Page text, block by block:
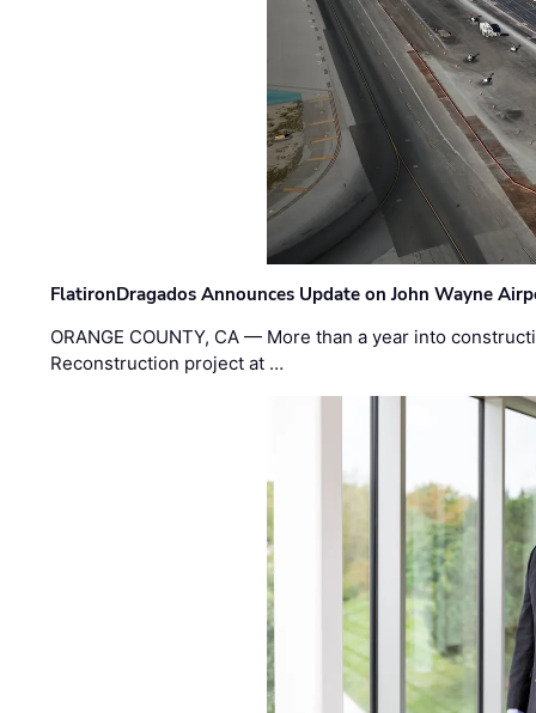
FlatironDragados Announces Update on John Wayne
ORANGE COUNTY, CA — More than a year into
Reconstruction project at …